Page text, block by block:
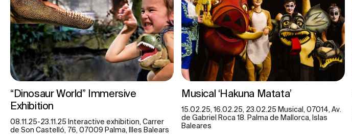
“Dinosaur World” Immersive
Exhibition
08.11.25-23.11.25 Interactive exhibition, Carrer
de Son Castelló, 76, 07009 Palma, Illes Balears
Musical ‘Hakuna Matata’
15.02.25, 16.02.25, 23.02.25 Musical, 07014, Av.
de Gabriel Roca 18. Palma de Mallorca, Islas
Baleares